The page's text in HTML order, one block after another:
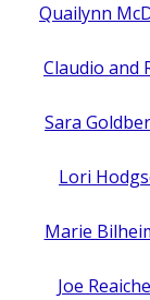
Quailynn
Claudio and
Sara
Lori
Marie
Joe Reaiche